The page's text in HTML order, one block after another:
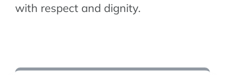
with respect and dignity.